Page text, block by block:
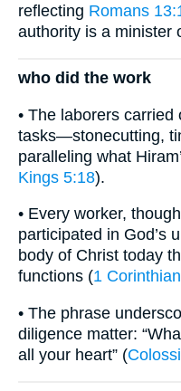
reflecting Romans
authority is a minister
who did the work
• The laborers
tasks—stonecutting,
paralleling what
Kings 5:18).
• Every worker,
participated in God’s
body of Christ today
functions (1
• The phrase
diligence matter:
all your heart” (